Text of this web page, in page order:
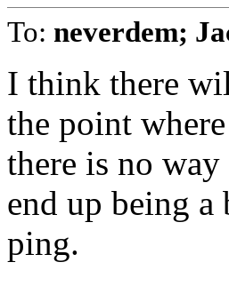
To: neverdem;
I think there
the point
there is no
end up being a
ping.